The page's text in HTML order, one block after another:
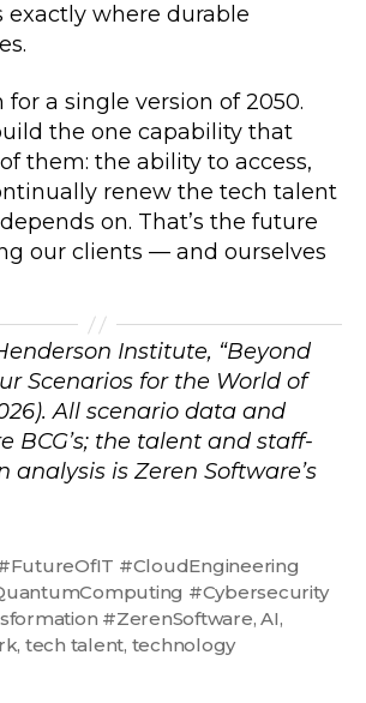
exactly where durable
for a single version of 2050.
the one capability that
them: the ability to access,
renew the tech talent
on. That’s the future
our clients — and ourselves
Institute, “Beyond
Scenarios for the World of
All scenario data and
BCG’s; the talent and staff-
is Zeren Software’s
#CloudEngineering
#Cybersecurity
#ZerenSoftware,AI,
, tech talent, technology